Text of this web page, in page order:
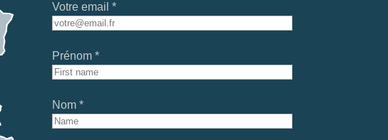
Votre email *
Prénom *
Nom *